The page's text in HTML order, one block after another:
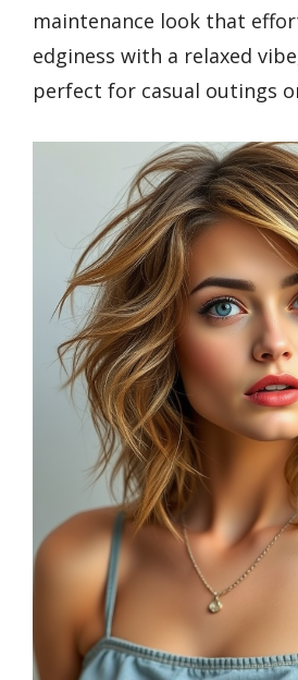
maintenance look that
edginess with a relaxed
perfect for casual outings